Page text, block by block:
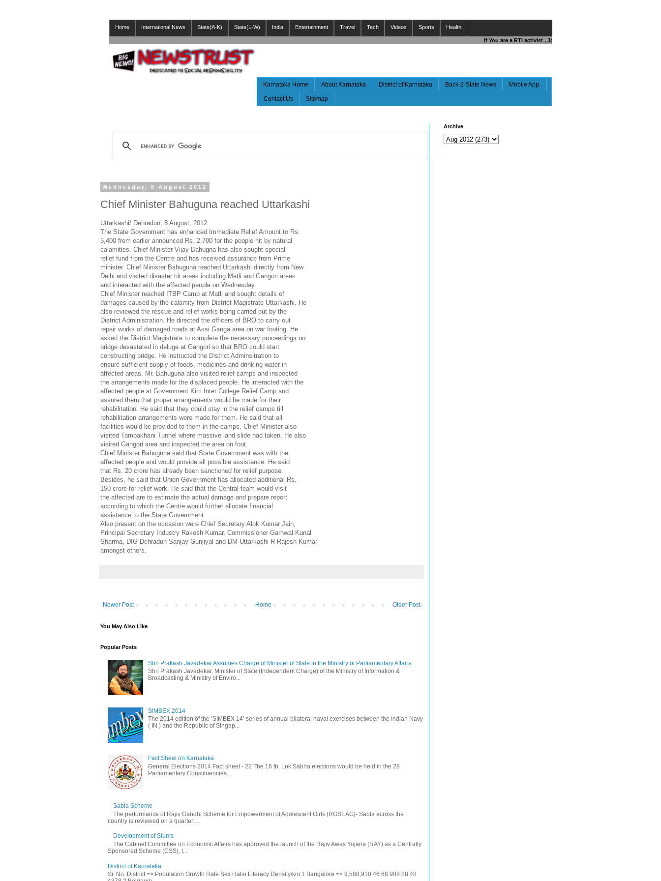
Home International News State(A-K) State(L-W) India Entertainment Travel Tech Videos Sports Health
If You are a RTI activist , Journalist , Responsible Citizen OR
Karnataka Home About Karnataka District of Karnataka Back-2-State News Mobile App.
Contact Us Sitemap
Wednesday, 8 August 2012
Chief Minister Bahuguna reached Uttarkashi
Uttarkashi/ Dehradun, 8 August, 2012:
The State Government has enhanced Immediate Relief Amount to Rs.
5,400 from earlier announced Rs. 2,700 for the people hit by natural
calamities. Chief Minister Vijay Bahugna has also sought special
relief fund from the Centre and has received assurance from Prime
minister. Chief Minister Bahuguna reached Uttarkashi directly from New
Delhi and visited disaster hit areas including Matli and Gangori areas
and interacted with the affected people on Wednesday.
Chief Minister reached ITBP Camp at Matli and sought details of
damages caused by the calamity from District Magistrate Uttarkashi. He
also reviewed the rescue and relief works being carried out by the
District Administration. He directed the officers of BRO to carry out
repair works of damaged roads at Assi Ganga area on war footing. He
asked the District Magistrate to complete the necessary proceedings on
bridge devastated in deluge at Gangori so that BRO could start
constructing bridge. He instructed the District Adminsitration to
ensure sufficient supply of foods, medicines and drinking water in
affected areas. Mr. Bahuguna also visited relief camps and inspected
the arrangements made for the displaced people. He interacted with the
affected people at Government Kirti Inter College Relief Camp and
assured them that proper arrangements would be made for their
rehabilitation. He said that they could stay in the relief camps till
rehabilitation arrangements were made for them. He said that all
facilities would be provided to them in the camps. Chief Minister also
visited Tambakhani Tunnel where massive land slide had taken. He also
visited Gangori area and inspected the area on foot.
Chief Minister Bahuguna said that State Government was with the
affected people and would provide all possible assistance. He said
that Rs. 20 crore has already been sanctioned for relief purpose.
Besides, he said that Union Government has allocated additional Rs.
150 crore for relief work. He said that the Central team would visit
the affected are to estimate the actual damage and prepare report
according to which the Centre would further allocate financial
assistance to the State Government.
Also present on the occasion were Chief Secretary Alok Kumar Jain,
Principal Secretary Industry Rakesh Kumar, Commissioner Garhwal Kunal
Sharma, DIG Dehradun Sanjay Gunjiyal and DM Uttarkashi R Rajesh Kumar
amongst others.
Newer Post Older Post
Home
You May Also Like
Popular Posts
Shri Prakash Javadekar Assumes Charge of Minister of State in the Ministry of Parliamentary Affairs
Shri Prakash Javadekar, Minister of State (Independent Charge) of the Ministry of Information &
Broadcasting & Ministry of Enviro...
SIMBEX 2014
The 2014 edition of the ‘SIMBEX 14’ series of annual bilateral naval exercises between the Indian Navy
( IN ) and the Republic of Singap...
Fact Sheet on Karnataka
General Elections 2014 Fact sheet - 22 The 16 th Lok Sabha elections would be held in the 28
Parliamentary Constituencies...
Sabla Scheme
The performance of Rajiv Gandhi Scheme for Empowerment of Adolescent Girls (RGSEAG)- Sabla across the
country is reviewed on a quarterl...
Development of Slums
The Cabinet Committee on Economic Affairs has approved the launch of the Rajiv Awas Yojana (RAY) as a Centrally
Sponsored Scheme (CSS), t...
District of Karnataka
Sr. No. District => Population Growth Rate Sex Ratio Literacy Density/km 1 Bangalore => 9,588,910 46.68 908 88.48
Archive